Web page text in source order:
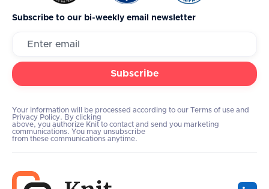
Subscribe to our bi-weekly email newsletter
Your information will be processed according to our Terms of use and
Privacy Policy. By clicking
above, you authorize Knit to contact and send you marketing
communications. You may unsubscribe
from these communications anytime.